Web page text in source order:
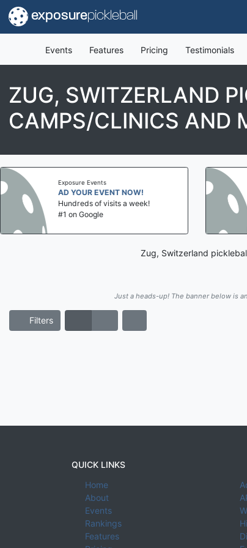
exposurepickleball
Events Features Pricing Testimonials
ZUG, SWITZERLAND
CAMPS/CLINICS AND
Exposure Events
AD YOUR EVENT NOW!
Hundreds of visits a week!
#1 on Google
AD
#1 on
Zug, Switzerland
Just a heads-up! The banner below is
Filters
QUICK LINKS
Home
About
Events
Rankings
Features